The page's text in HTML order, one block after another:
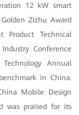
12 kW smart
Zizhu Award
Technical
Conference
Annual
in China.
Mobile Design
was praised for its